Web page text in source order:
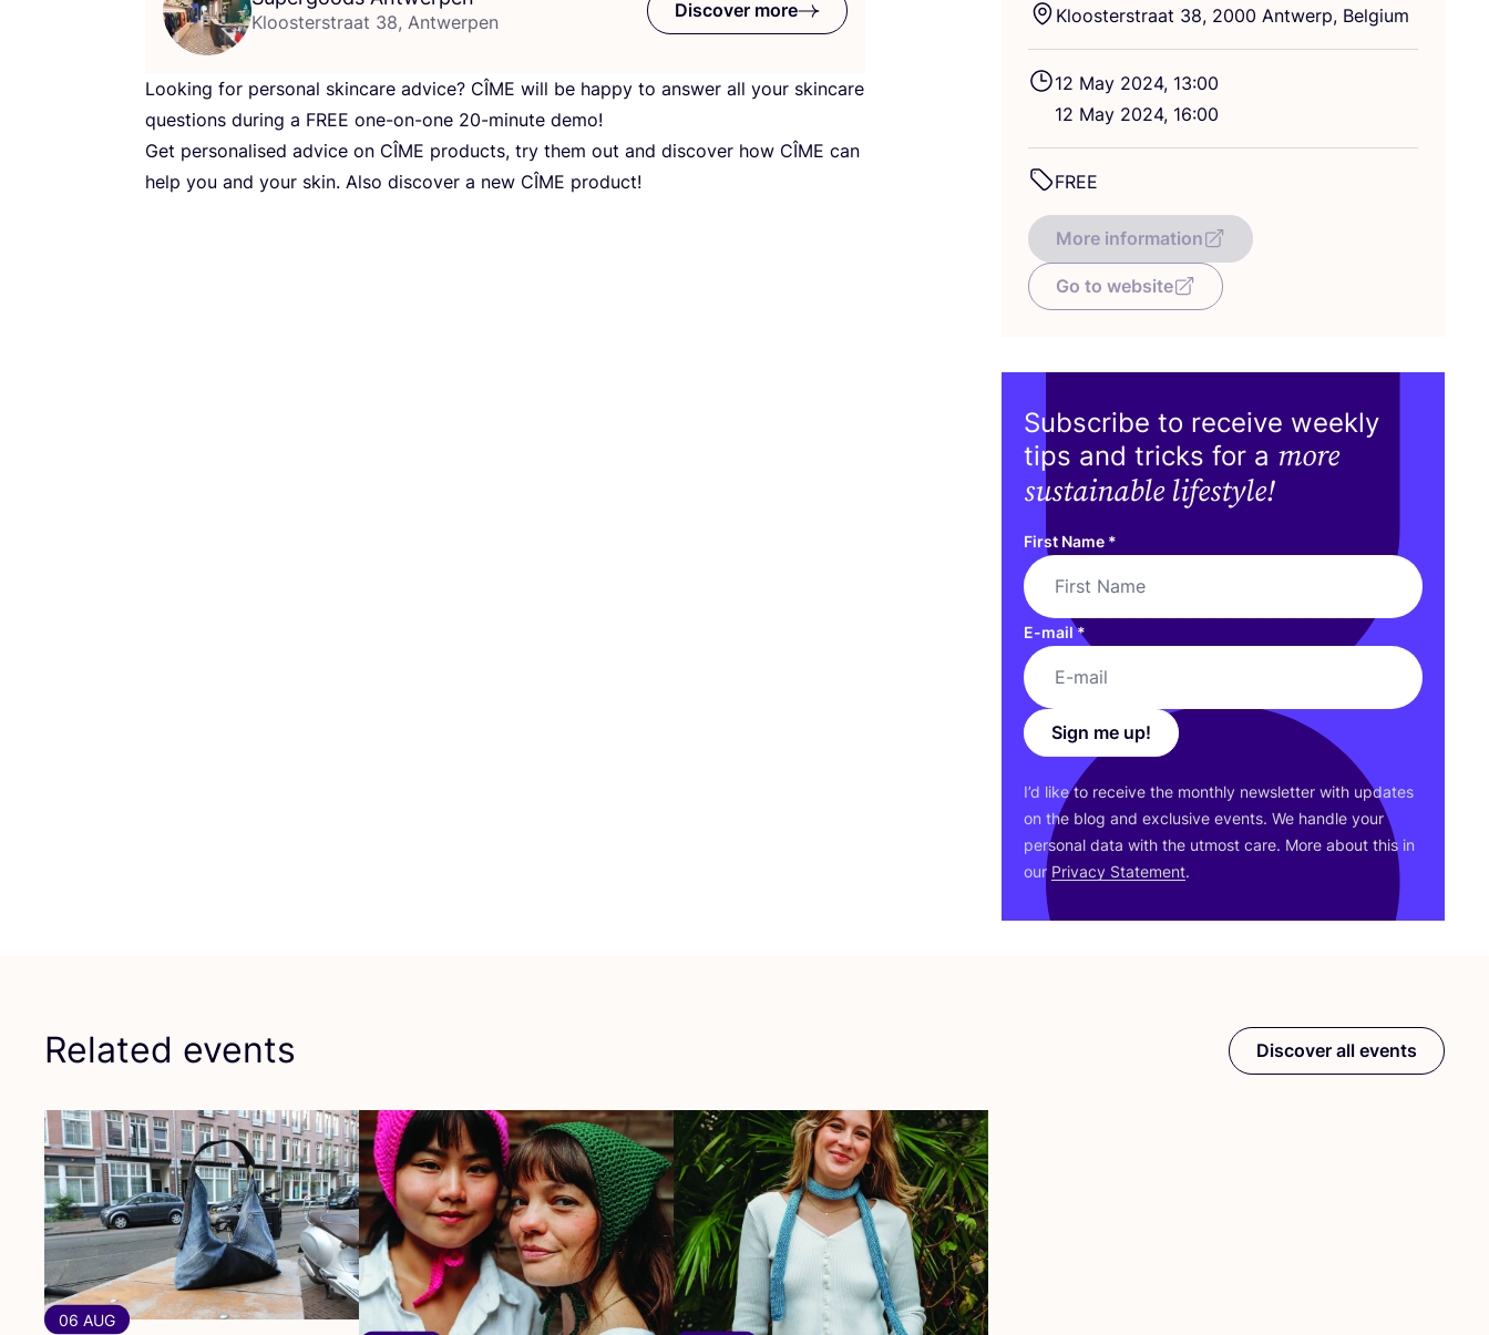
Kloosterstraat 38, Antwerpen
Discover more
Looking for personal skincare advice? CÎME will be happy to answer all your skincare
questions during a FREE one-on-one 20-minute demo!
Get personalised advice on CÎME products, try them out and discover how CÎME can
help you and your skin. Also discover a new CÎME product!
Kloosterstraat 38, 2000 Antwerp, Belgium
12 May 2024, 13:00
12 May 2024, 16:00
FREE
More information
Go to website
Subscribe to receive weekly
tips and tricks for a more
sustainable lifestyle!
First Name *
E-mail*
Sign me up!
I’d like to receive the monthly newsletter with updates
on the blog and exclusive events. We handle your
personal data with the utmost care. More about this in
our Privacy Statement.
Related events
06 AUG
Discover all events